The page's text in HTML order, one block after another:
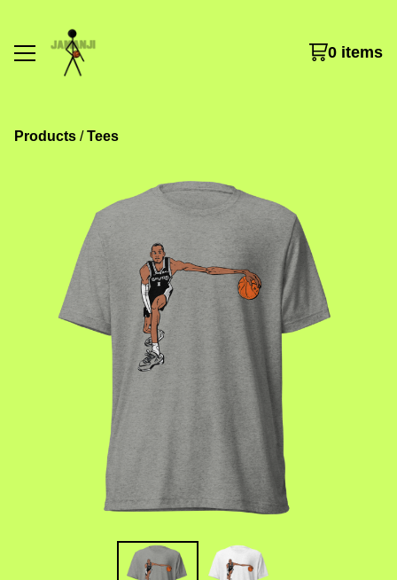
0 items
Products / Tees